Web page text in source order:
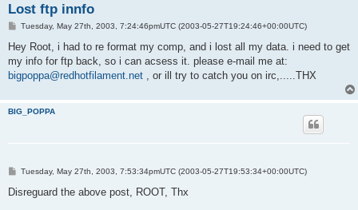
Lost ftp innfo
P
s
Tuesday, May 27th, 2003, 7:24:46pmUTC (2003-05-27T19:24:46+00:00UTC)
Hey Root, i had to re format my comp, and i lost all my data. i need to get
my info for ftp back, so i can acsess it. please e-mail me at:
bigpoppa@redhotfilament.net , or ill try to catch you on irc,.....THX
BIG_POPPA
P
s
Tuesday, May 27th, 2003, 7:53:34pmUTC (2003-05-27T19:53:34+00:00UTC)
Disreguard the above post, ROOT, Thx